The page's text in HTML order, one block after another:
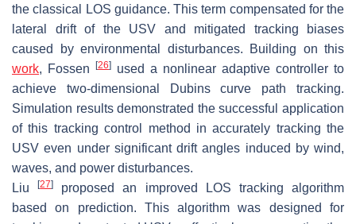
the classical LOS guidance. This term compensated for the
lateral drift of the USV and mitigated tracking biases
caused by environmental disturbances. Building on this
work, Fossen [26] used a nonlinear adaptive controller to
achieve two-dimensional Dubins curve path tracking.
Simulation results demonstrated the successful application
of this tracking control method in accurately tracking the
USV even under significant drift angles induced by wind,
waves, and power disturbances.
Liu[27]
proposed an improved LOS tracking algorithm
based on prediction. This algorithm was designed for